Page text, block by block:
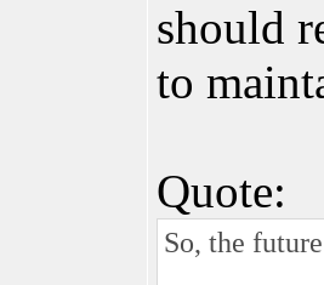
should
to
Quote:
So, the